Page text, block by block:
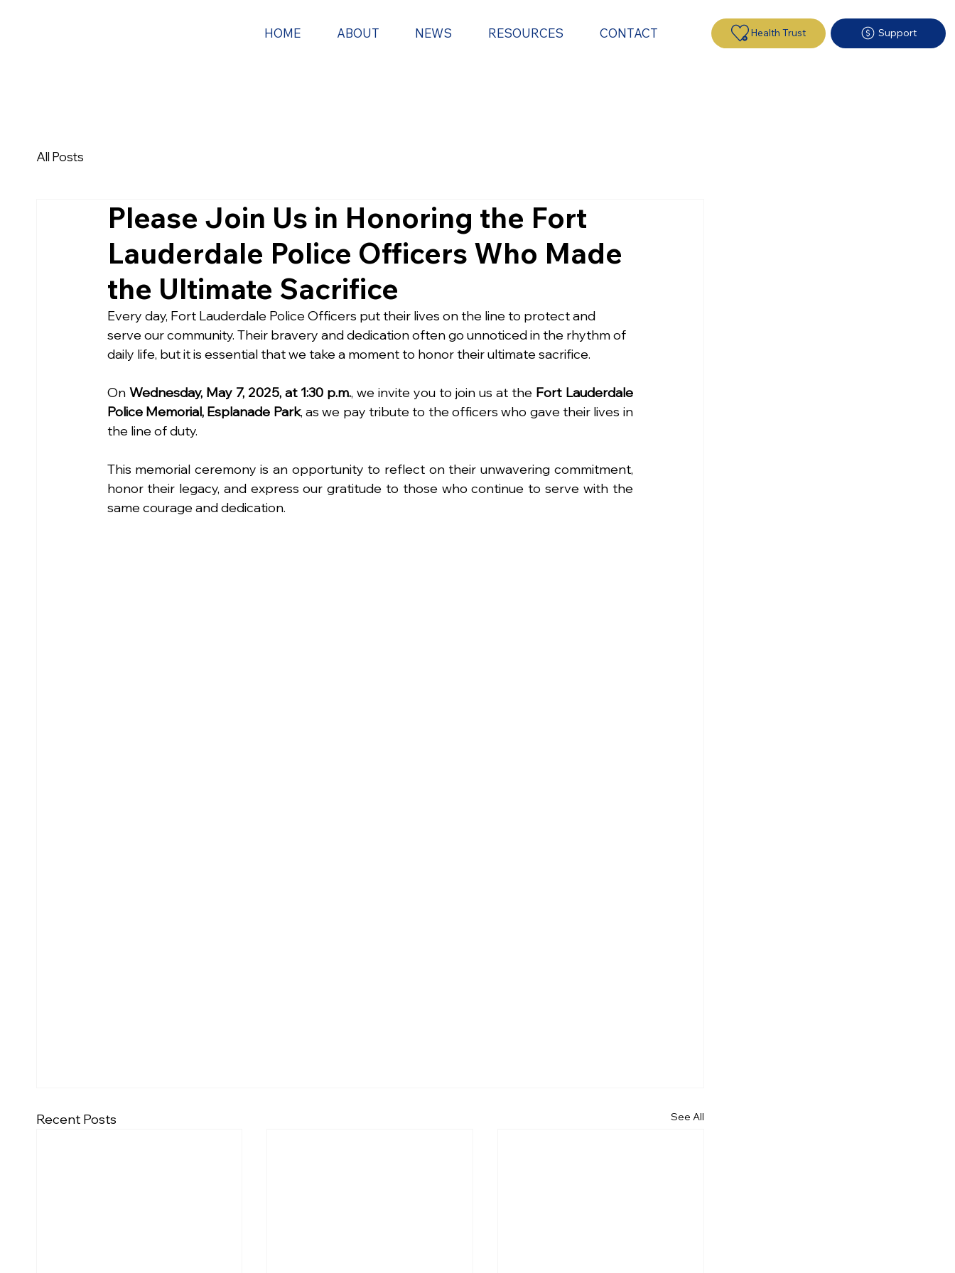
HOME ABOUT NEWS RESOURCES CONTACT Health Trust Support
All Posts
Please Join Us in Honoring the Fort
Lauderdale Police Officers Who Made
the Ultimate Sacrifice
Every day, Fort Lauderdale Police Officers put their lives on the line to protect and
serve our community. Their bravery and dedication often go unnoticed in the rhythm of
daily life, but it is essential that we take a moment to honor their ultimate sacrifice.
On Wednesday, May 7, 2025, at 1:30 p.m., we invite you to join us at the Fort Lauderdale
Police Memorial, Esplanade Park, as we pay tribute to the officers who gave their lives in
the line of duty.
This memorial ceremony is an opportunity to reflect on their unwavering commitment,
honor their legacy, and express our gratitude to those who continue to serve with the
same courage and dedication.
Recent Posts See All